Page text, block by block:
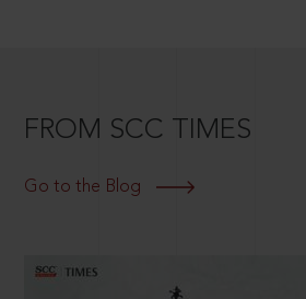
FROM SCC TIMES
Go to the Blog